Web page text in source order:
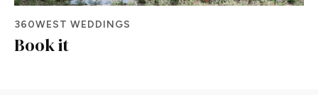
360WEST WEDDINGS
Book it